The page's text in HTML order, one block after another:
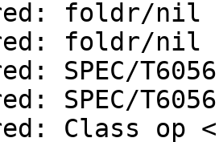
foldr/nil
SPEC/